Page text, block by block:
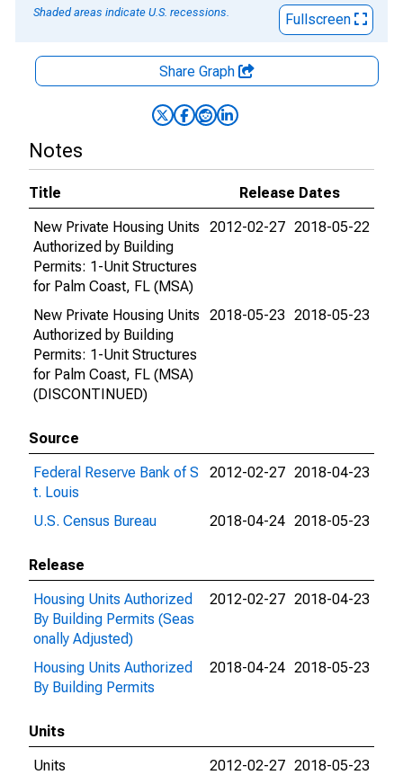
Shaded areas indicate U.S. recessions.
Fullscreen
Share Graph
Notes
Title
Release Dates
New Private Housing Units
Authorized by Building
Permits: 1-Unit Structures
for Palm Coast, FL (MSA)
2012-02-27 2018-05-22
New Private Housing Units
Authorized by Building
Permits: 1-Unit Structures
for Palm Coast, FL (MSA)
(DISCONTINUED)
2018-05-23 2018-05-23
Source
Federal Reserve Bank of S
t. Louis
2012-02-27 2018-04-23
U.S. Census Bureau 2018-04-24 2018-05-23
Release
Housing Units Authorized
By Building Permits (Seas
onally Adjusted)
2012-02-27 2018-04-23
Housing Units Authorized
By Building Permits
2018-04-24 2018-05-23
Units
Units
2012-02-27 2018-05-23